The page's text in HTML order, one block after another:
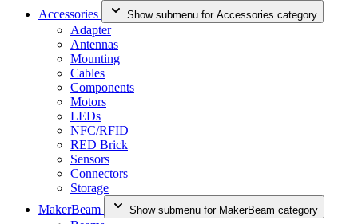
Accessories
Show submenu for Accessories category
Adapter
Antennas
Mounting
Cables
Components
Motors
LEDs
NFC/RFID
RED Brick
Sensors
Connectors
Storage
MakerBeam
Show submenu for MakerBeam category